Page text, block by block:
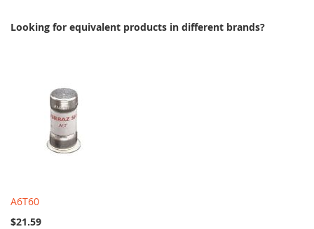
Looking for equivalent products in different brands?
A6T60
$21.59